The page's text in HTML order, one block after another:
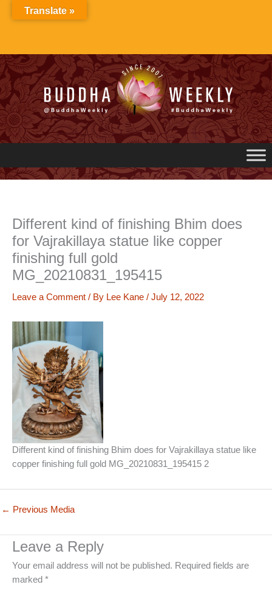
Different kind of finishing Bhim does
for Vajrakillaya statue like copper
finishing full gold
MG_20210831_195415
Leave a Comment / By Lee Kane / July 12, 2022
Different kind of finishing Bhim does for Vajrakillaya statue like
copper finishing full gold MG_20210831_195415 2
← Previous Media
Leave a Reply
Your email address will not be published. Required fields are
marked *
Translate »